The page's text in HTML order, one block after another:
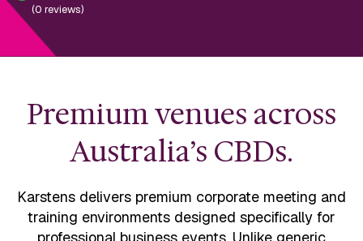
(0 reviews)
Premium venues across
Australia’s CBDs.
Karstens delivers premium corporate meeting and
training environments designed specifically for